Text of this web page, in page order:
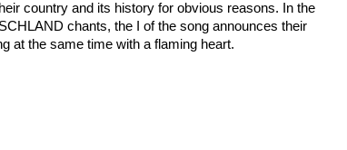
country and its history for obvious reasons. In the
chants, the I of the song announces their
at the same time with a flaming heart.